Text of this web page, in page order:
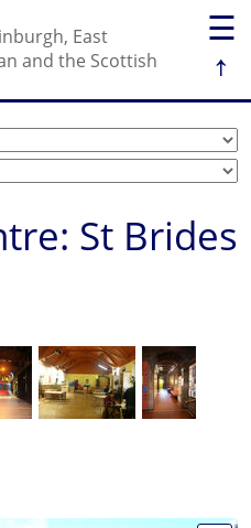
☰
↑
East
and the Scottish
St Brides